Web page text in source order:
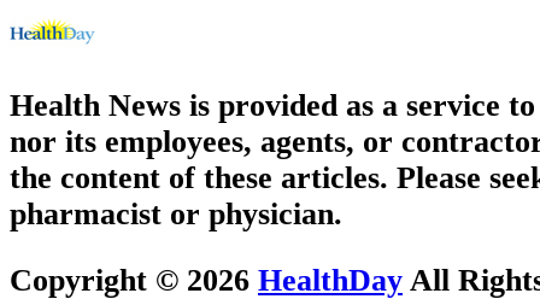
Health News is provided as a service
nor its employees, agents, or
the content of these articles. Please
pharmacist or physician.
Copyright © 2026 HealthDay All